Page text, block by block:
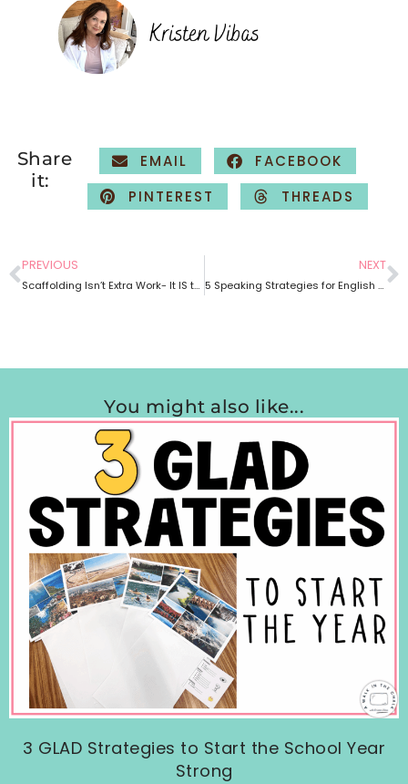
Share
it:
EMAIL
FACEBOOK
PINTEREST
THREADS
PREVIOUS
Scaffolding Isn’t Extra Work- It IS the Work: Making Content Accessible for Multilingual Learners
NEXT
5 Speaking Strategies for English Learners
You might also like...
3 GLAD Strategies to Start the School Year
Strong